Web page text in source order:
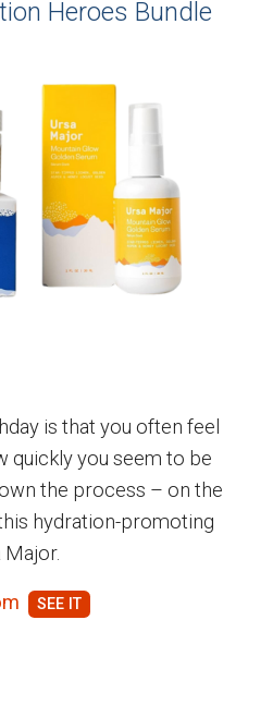
Heroes Bundle
is that you often feel
quickly you seem to be
the process – on the
hydration-promoting